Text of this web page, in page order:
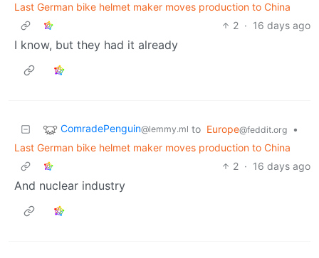
Last German bike helmet maker moves production to China
2 · 16 days ago
I know, but they had it already
ComradePenguin@lemmy.ml to Europe@feddit.org
•
Last German bike helmet maker moves production to China
2 · 16 days ago
And nuclear industry